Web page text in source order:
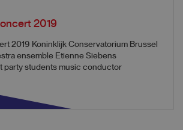
2019
2019 Koninklijk Conservatorium Brussel
ensemble Etienne Siebens
party students music conductor